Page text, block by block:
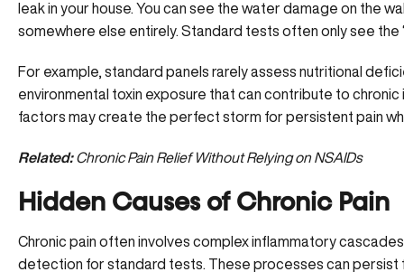
leak in your house. You can see the water damage on the
somewhere else entirely. Standard tests often only see the
For example, standard panels rarely assess nutritional
environmental toxin exposure that can contribute to chronic
factors may create the perfect storm for persistent pain
Related: Chronic Pain Relief Without Relying on NSAIDs
Hidden Causes of Chronic Pain
Chronic pain often involves complex inflammatory
detection for standard tests. These processes can persist